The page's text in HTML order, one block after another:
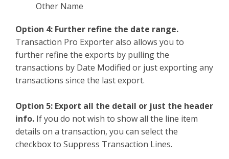
Other Name
Option 4: Further refine the date range.
Transaction Pro Exporter also allows you to
further refine the exports by pulling the
transactions by Date Modified or just exporting any
transactions since the last export.
Option 5: Export all the detail or just the header
info. If you do not wish to show all the line item
details on a transaction, you can select the
checkbox to Suppress Transaction Lines.